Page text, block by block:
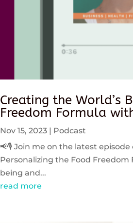
Creating the World’s
Freedom Formula
Nov 15, 2023
Podcast
📢🎙️ Join me on the latest
Personalizing the Food
being and...
read more